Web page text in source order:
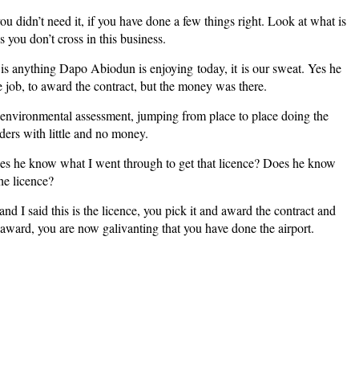
didn’t need it, if you have done a few things right. Look at what is
don’t cross in this business.
anything Dapo Abiodun is enjoying today, it is our sweat. Yes he
to award the contract, but the money was there.
assessment, jumping from place to place doing the
with little and no money.
he know what I went through to get that licence? Does he know
licence?
I said this is the licence, you pick it and award the contract and
you are now galivanting that you have done the airport.